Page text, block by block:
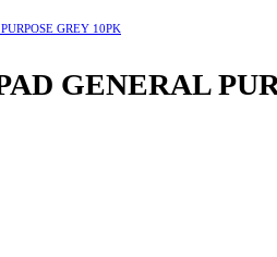
GREY 10PK
GENERAL